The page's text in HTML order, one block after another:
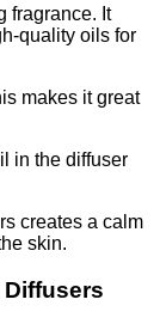
fragrance. It
quality oils for
makes it great
in the diffuser
creates a calm
skin.